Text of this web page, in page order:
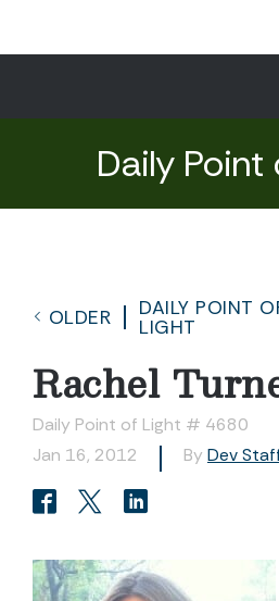
Daily Point
OLDER
DAILY POINT
LIGHT
Rachel
Daily Point of Light # 4680
Jan 16, 2012
By Dev